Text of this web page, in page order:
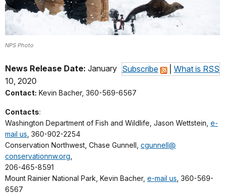
NPS Photo
Subscribe What is RSS
News Release Date: January
10, 2020
Contact: Kevin Bacher, 360-569-6567
Contacts:
Washington Department of Fish and Wildlife, Jason Wettstein, e-
mail us , 360-902-2254
Conservation Northwest, Chase Gunnell, cgunnell@
conservationnw.org
206-465-8591
Mount Rainier National Park, Kevin Bacher, e-mail us , 360-569-
6567